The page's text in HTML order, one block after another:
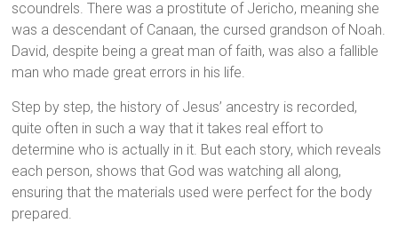
scoundrels. There was a prostitute of Jericho, meaning she
was a descendant of Canaan, the cursed grandson of Noah.
David, despite being a great man of faith, was also a fallible
man who made great errors in his life.
Step by step, the history of Jesus’ ancestry is recorded,
quite often in such a way that it takes real effort to
determine who is actually in it. But each story, which reveals
each person, shows that God was watching all along,
ensuring that the materials used were perfect for the body
prepared.